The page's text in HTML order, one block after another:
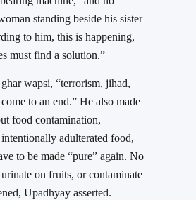
standing beside his sister
to him, this is happening,
must find a solution.”
wapsi, “terrorism, jihad,
to an end.” He also made
food contamination,
adulterated food,
to be made “pure” again. No
on fruits, or contaminate
Upadhyay asserted.